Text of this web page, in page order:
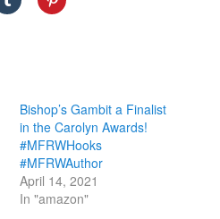
Bishop’s Gambit a Finalist
in the Carolyn Awards!
#MFRWHooks
#MFRWAuthor
April 14, 2021
In "amazon"